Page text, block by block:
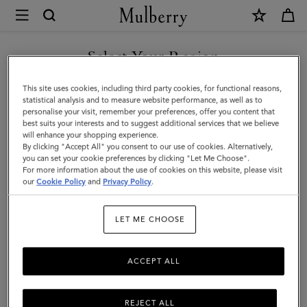
Mulberry
Vera
Sunglasses
|
Black
&
Tortoiseshell
Bio
Select Your Region
You are currently browsing the Mexico site but we noticed you
are in United States.
GO TO UNITED STATES SITE
CONTINUE TO MEXICO SITE
This site uses cookies, including third party cookies, for functional reasons,
statistical analysis and to measure website performance, as well as to
personalise your visit, remember your preferences, offer you content that
best suits your interests and to suggest additional services that we believe
will enhance your shopping experience.
By clicking "Accept All" you consent to our use of cookies. Alternatively,
you can set your cookie preferences by clicking "Let Me Choose".
For more information about the use of cookies on this website, please visit
ourCookie Policy and Privacy Policy.
LET ME CHOOSE
REJECT ALL
ACCEPT ALL